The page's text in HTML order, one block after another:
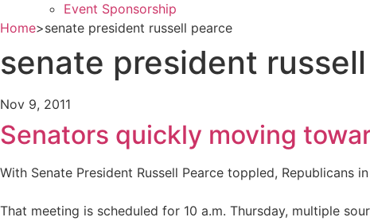
Event Sponsorship
Home>senate president russell pearce
senate president
Nov 9, 2011
Senators quickly moving
With Senate President Russell Pearce toppled, Republicans
That meeting is scheduled for 10 a.m. Thursday, multiple